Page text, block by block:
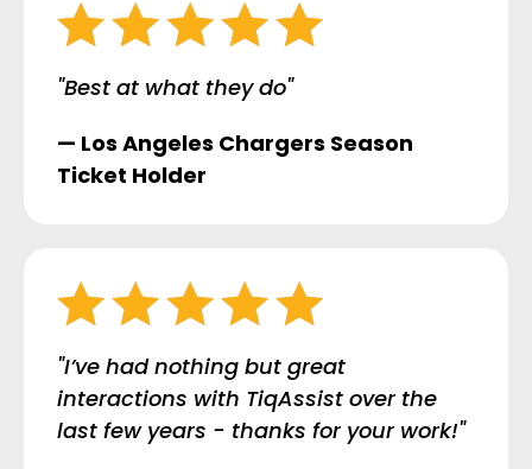
"Best at what they do"
— Los Angeles Chargers Season
Ticket Holder
"I’ve had nothing but great
interactions with TiqAssist over the
last few years - thanks for your work!"